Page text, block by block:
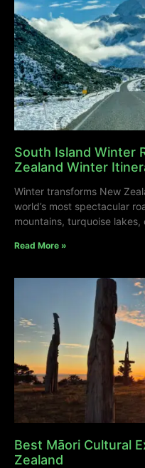
South Island Winter
Zealand Winter
Winter transforms New
world’s most spectacular
mountains, turquoise
Read More »
Best Māori Cultural
Zealand